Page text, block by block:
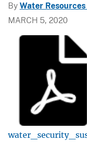
By Water
MARCH 5, 2020